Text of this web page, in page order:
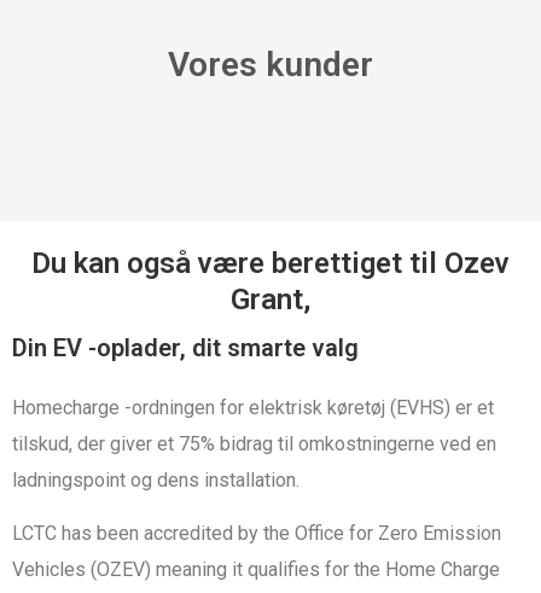
Vores kunder
Du kan også være berettiget til Ozev
Grant,
Din EV -oplader, dit smarte valg
Homecharge -ordningen for elektrisk køretøj (EVHS) er et
tilskud, der giver et 75% bidrag til omkostningerne ved en
ladningspoint og dens installation.
LCTC has been accredited by the Office for Zero Emission
Vehicles (OZEV) meaning it qualifies for the Home Charge